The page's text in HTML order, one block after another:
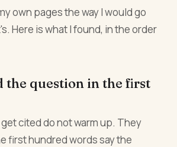
own pages the way I would go
Here is what I found, in the order
the question in the first
cited do not warm up. They
first hundred words say the